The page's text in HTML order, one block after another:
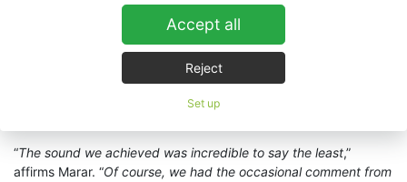
Accept all
Reject
Set up
continues. “In terms of subwoofers, we deployed a total of 8 x
VHD2.16ground stacked left and right. A
systems and fourES2.16sacted as side fills and
stage monitors completed the system.
For the smaller, 2,000-capacity North Theatre, Triad opted for a
“The sound we achieved was incredible to say the least,”
affirms Marar. “Of course, we had the occasional comment from